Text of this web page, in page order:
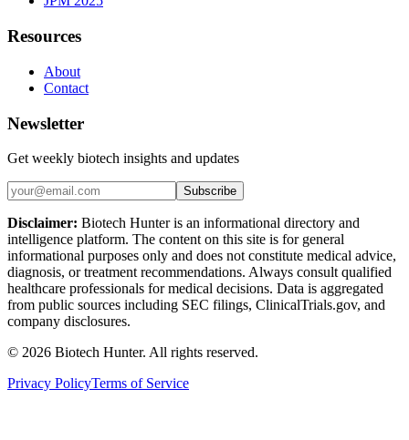
Resources
About
Contact
Newsletter
Get weekly biotech insights and updates
Subscribe
Disclaimer: Biotech Hunter is an informational directory and
intelligence platform. The content on this site is for general
informational purposes only and does not constitute medical advice,
diagnosis, or treatment recommendations. Always consult qualified
healthcare professionals for medical decisions. Data is aggregated
from public sources including SEC filings, ClinicalTrials.gov, and
company disclosures.
© 2026 Biotech Hunter. All rights reserved.
Privacy PolicyTerms of Service